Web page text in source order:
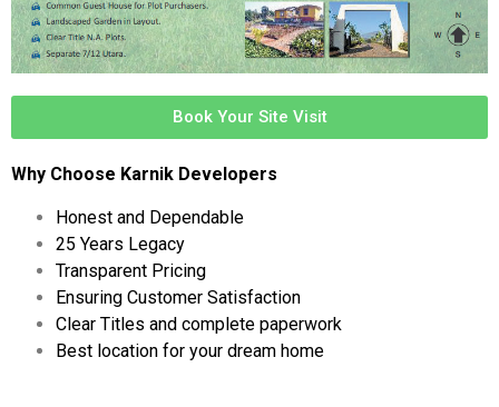
Book Your Site Visit
Why Choose Karnik Developers
Honest and Dependable
25 Years Legacy
Transparent Pricing
Ensuring Customer Satisfaction
Clear Titles and complete paperwork
Best location for your dream home